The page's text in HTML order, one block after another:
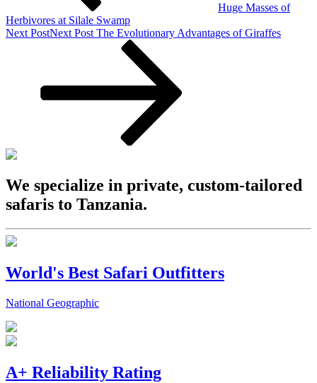
Huge Masses of
Herbivores at Silale Swamp
Next PostNext Post The Evolutionary Advantages of Giraffes
We specialize in private, custom-tailored
safaris to Tanzania.
World's Best Safari Outfitters
National Geographic
A+ Reliability Rating